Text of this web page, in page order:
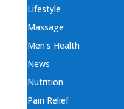
Lifestyle
Massage
Men's Health
News
Nutrition
Pain Relief